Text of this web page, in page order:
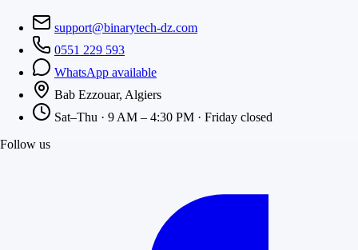
support@binarytech-dz.com
0551 229 593
WhatsApp available
Bab Ezzouar, Algiers
Sat–Thu · 9 AM – 4:30 PM · Friday closed
Follow us